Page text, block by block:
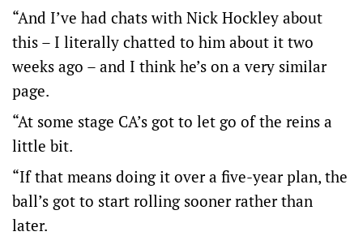
“And I’ve had chats with Nick Hockley about
this – I literally chatted to him about it two
weeks ago – and I think he’s on a very similar
page.
“At some stage CA’s got to let go of the reins a
little bit.
“If that means doing it over a five-year plan, the
ball’s got to start rolling sooner rather than
later.